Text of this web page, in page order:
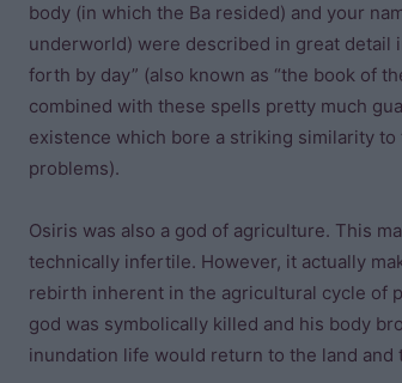
body (in which the Ba resided) and your
underworld) were described in great detail
forth by day” (also known as “the book of
combined with these spells pretty much
existence which bore a striking similarity to
problems).
Osiris was also a god of agriculture. This
technically infertile. However, it actually
rebirth inherent in the agricultural cycle of
god was symbolically killed and his body
inundation life would return to the land and